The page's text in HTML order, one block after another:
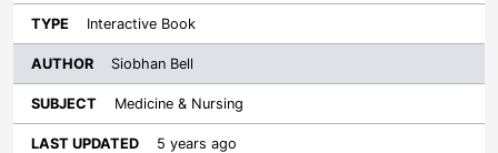
Interactive Book
Siobhan Bell
Medicine & Nursing
5 years ago